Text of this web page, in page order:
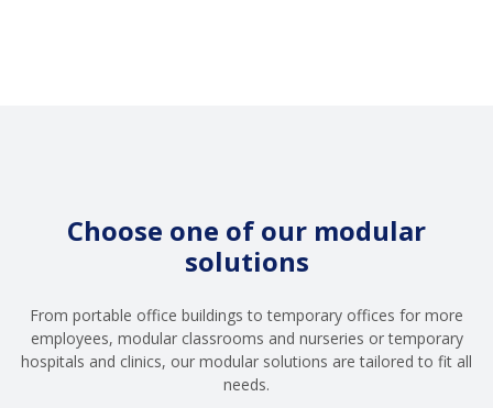
Choose one of our modular
solutions
From portable office buildings to temporary offices for more
employees, modular classrooms and nurseries or temporary
hospitals and clinics, our modular solutions are tailored to fit all
needs.